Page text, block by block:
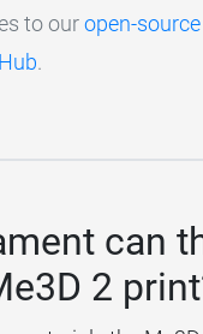
to ouropen-
.
can
2